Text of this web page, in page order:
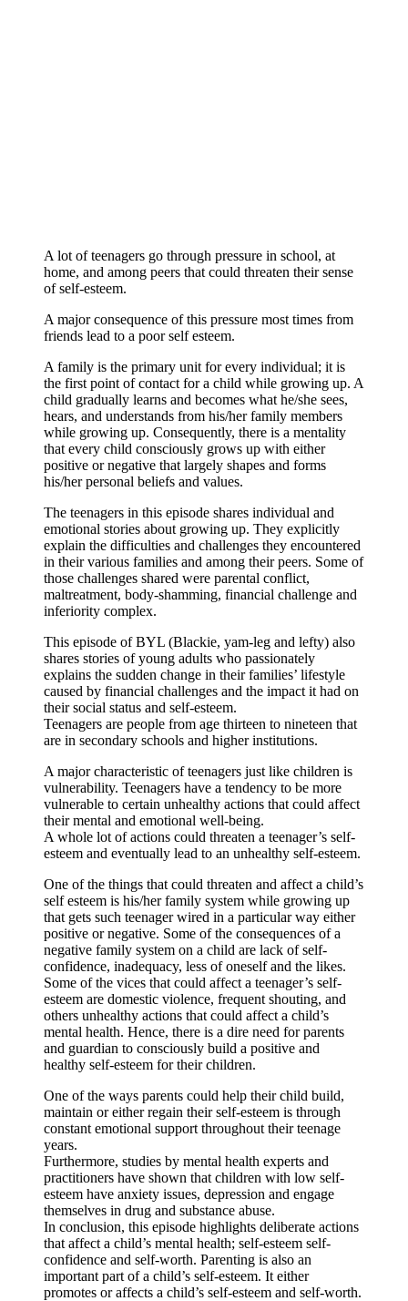
A lot of teenagers go through pressure in school, at
home, and among peers that could threaten their sense
of self-esteem.
A major consequence of this pressure most times from
friends lead to a poor self esteem.
A family is the primary unit for every individual; it is
the first point of contact for a child while growing up. A
child gradually learns and becomes what he/she sees,
hears, and understands from his/her family members
while growing up. Consequently, there is a mentality
that every child consciously grows up with either
positive or negative that largely shapes and forms
his/her personal beliefs and values.
The teenagers in this episode shares individual and
emotional stories about growing up. They explicitly
explain the difficulties and challenges they encountered
in their various families and among their peers. Some of
those challenges shared were parental conflict,
maltreatment, body-shamming, financial challenge and
inferiority complex.
This episode of BYL (Blackie, yam-leg and lefty) also
shares stories of young adults who passionately
explains the sudden change in their families’ lifestyle
caused by financial challenges and the impact it had on
their social status and self-esteem.
Teenagers are people from age thirteen to nineteen that
are in secondary schools and higher institutions.
A major characteristic of teenagers just like children is
vulnerability. Teenagers have a tendency to be more
vulnerable to certain unhealthy actions that could affect
their mental and emotional well-being.
A whole lot of actions could threaten a teenager’s self-
esteem and eventually lead to an unhealthy self-esteem.
One of the things that could threaten and affect a child’s
self esteem is his/her family system while growing up
that gets such teenager wired in a particular way either
positive or negative. Some of the consequences of a
negative family system on a child are lack of self-
confidence, inadequacy, less of oneself and the likes.
Some of the vices that could affect a teenager’s self-
esteem are domestic violence, frequent shouting, and
others unhealthy actions that could affect a child’s
mental health. Hence, there is a dire need for parents
and guardian to consciously build a positive and
healthy self-esteem for their children.
One of the ways parents could help their child build,
maintain or either regain their self-esteem is through
constant emotional support throughout their teenage
years.
Furthermore, studies by mental health experts and
practitioners have shown that children with low self-
esteem have anxiety issues, depression and engage
themselves in drug and substance abuse.
In conclusion, this episode highlights deliberate actions
that affect a child’s mental health; self-esteem self-
confidence and self-worth. Parenting is also an
important part of a child’s self-esteem. It either
promotes or affects a child’s self-esteem and self-worth.